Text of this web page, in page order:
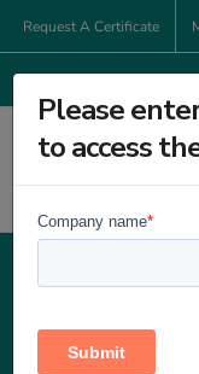
Skip
to
content
Request A Certificate
Please
to access